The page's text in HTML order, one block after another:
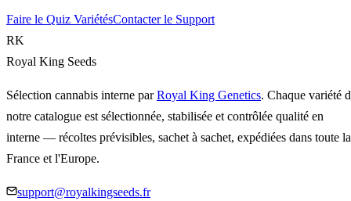
Faire le Quiz VariétésContacter le Support
RK
Royal King Seeds
Sélection cannabis interne parRoyal King Genetics. Chaque variété
notre catalogue est sélectionnée, stabilisée et contrôlée qualité en
interne — récoltes prévisibles, sachet à sachet, expédiées dans toute la
France et l'Europe.
support@royalkingseeds.fr